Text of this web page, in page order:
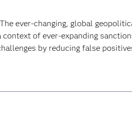
ever-changing, global
context of ever-expanding
by reducing false